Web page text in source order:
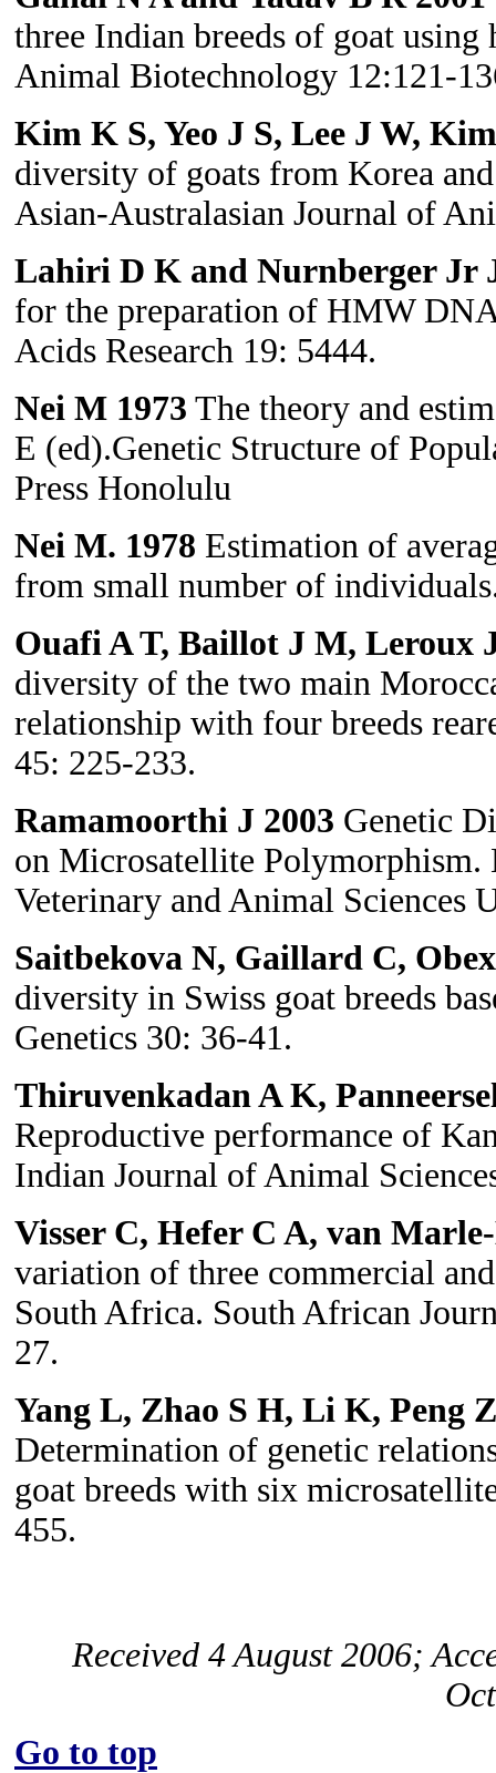
three Indian breeds of goat
Animal Biotechnology 12:121-
Kim K S, Yeo J S, Lee J W,
diversity of goats from Korea
Asian-Australasian Journal of
Lahiri D K and Nurnberger Jr
for the preparation of HMW
Acids Research 19: 5444.
Nei M 1973 The theory and
E (ed).Genetic Structure of
Press Honolulu
Nei M. 1978 Estimation of
from small number of
Ouafi A T, Baillot J M, Leroux
diversity of the two main
relationship with four breeds
45: 225-233.
Ramamoorthi J 2003 Genetic
on Microsatellite Polymorphism.
Veterinary and Animal Sciences
Saitbekova N, Gaillard C,
diversity in Swiss goat breeds
Genetics 30: 36-41.
Thiruvenkadan A K,
Reproductive performance of
Indian Journal of Animal
Visser C, Hefer C A, van
variation of three commercial
South Africa. South African
27.
Yang L, Zhao S H, Li K, Peng
Determination of genetic
goat breeds with six
455.
Received 4 August 2006;
Go to top